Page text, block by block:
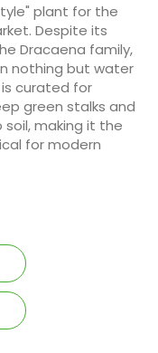
plant for the
Despite its
Dracaena family,
nothing but water
curated for
green stalks and
making it the
for modern